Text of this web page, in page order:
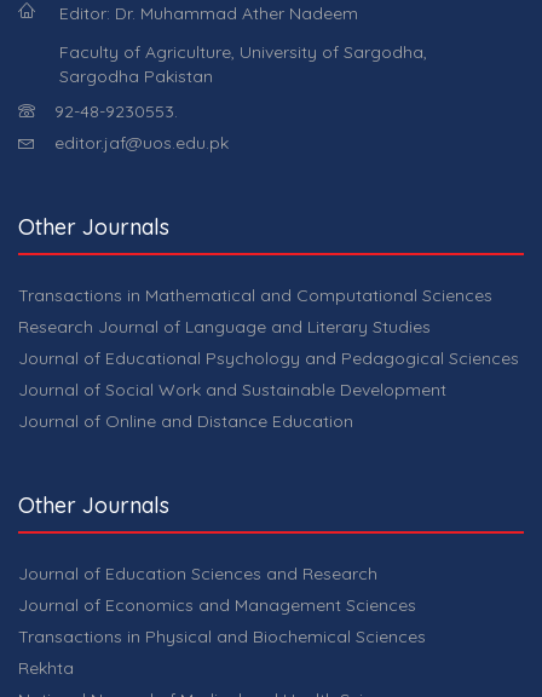
Editor: Dr. Muhammad Ather Nadeem
Faculty of Agriculture, University of Sargodha,
Sargodha Pakistan
92-48-9230553.
editor.jaf@uos.edu.pk
Other Journals
Transactions in Mathematical and Computational Sciences
Research Journal of Language and Literary Studies
Journal of Educational Psychology and Pedagogical Sciences
Journal of Social Work and Sustainable Development
Journal of Online and Distance Education
Other Journals
Journal of Education Sciences and Research
Journal of Economics and Management Sciences
Transactions in Physical and Biochemical Sciences
Rekhta